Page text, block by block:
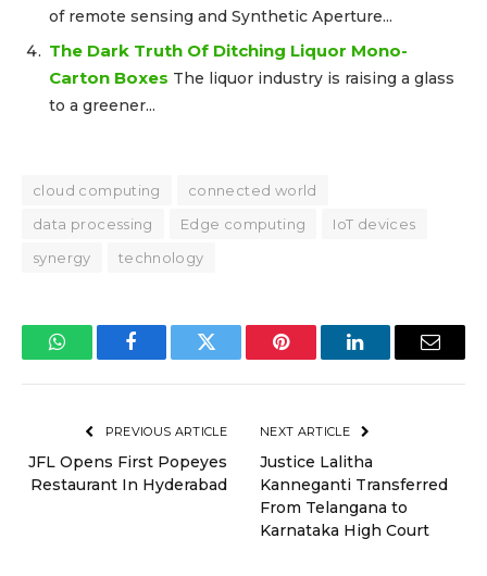
of remote sensing and Synthetic Aperture...
The Dark Truth Of Ditching Liquor Mono-
Carton Boxes The liquor industry is raising a glass
to a greener...
cloud computing
connected world
data processing
Edge computing
IoT devices
synergy
technology
WhatsAppFacebookTwitter Pinterest LinkedInEmail
PREVIOUS ARTICLE
JFL Opens First Popeyes
Restaurant In Hyderabad
NEXT ARTICLE
Justice Lalitha
Kanneganti Transferred
From Telangana to
Karnataka High Court